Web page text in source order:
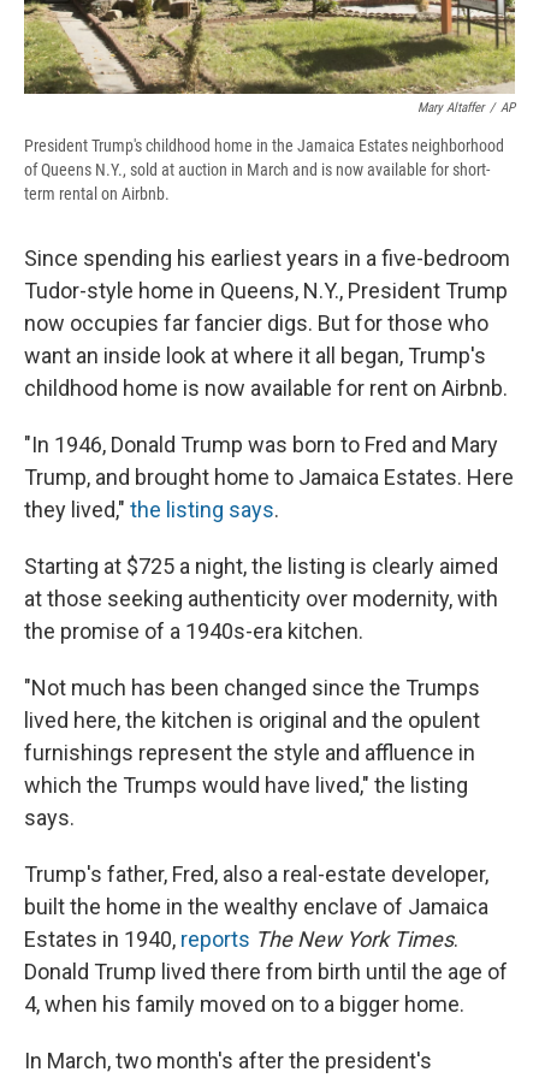
Mary Altaffer / AP
President Trump's childhood home in the Jamaica Estates neighborhood
of Queens N.Y., sold at auction in March and is now available for short-
term rental on Airbnb.
Since spending his earliest years in a five-bedroom
Tudor-style home in Queens, N.Y., President Trump
now occupies far fancier digs. But for those who
want an inside look at where it all began, Trump's
childhood home is now available for rent on Airbnb.
"In 1946, Donald Trump was born to Fred and Mary
Trump, and brought home to Jamaica Estates. Here
they lived," the listing says.
Starting at $725 a night, the listing is clearly aimed
at those seeking authenticity over modernity, with
the promise of a 1940s-era kitchen.
"Not much has been changed since the Trumps
lived here, the kitchen is original and the opulent
furnishings represent the style and affluence in
which the Trumps would have lived," the listing
says.
Trump's father, Fred, also a real-estate developer,
built the home in the wealthy enclave of Jamaica
Estates in 1940, reports The New York Times.
Donald Trump lived there from birth until the age of
4, when his family moved on to a bigger home.
In March, two month's after the president's